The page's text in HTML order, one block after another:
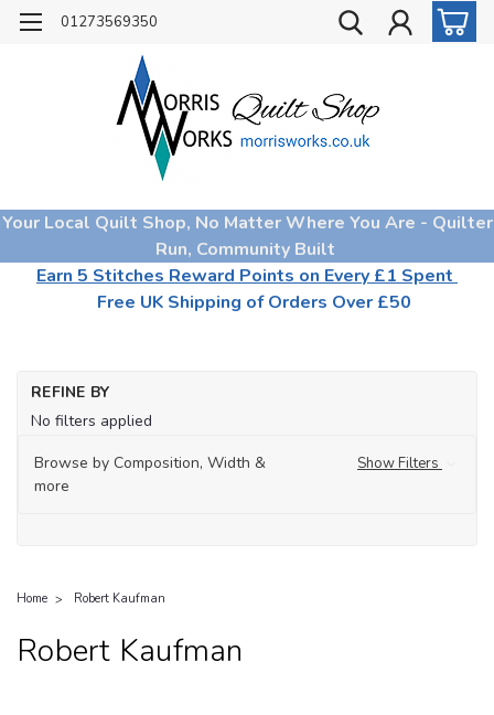
01273569350
Your Local Quilt Shop, No Matter Where You Are - Quilter
Run, Community Built
Earn 5 Stitches Reward Points on Every £1 Spent
Free UK Shipping of Orders Over £50
REFINE BY
No filters applied
Browse by Composition, Width &
more
Show Filters
Home Robert Kaufman
Robert Kaufman